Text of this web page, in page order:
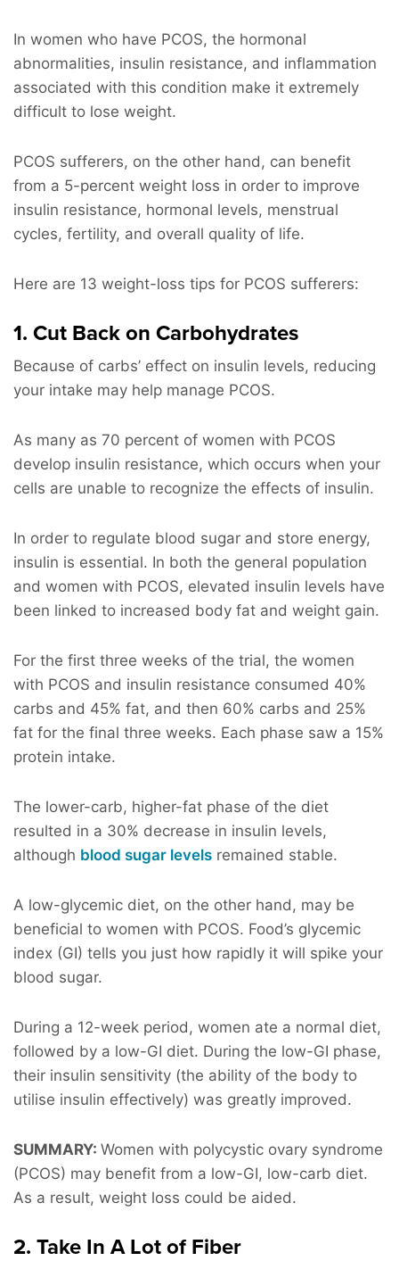
In women who have PCOS, the hormonal
abnormalities, insulin resistance, and inflammation
associated with this condition make it extremely
difficult to lose weight.
PCOS sufferers, on the other hand, can benefit
from a 5-percent weight loss in order to improve
insulin resistance, hormonal levels, menstrual
cycles, fertility, and overall quality of life.
Here are 13 weight-loss tips for PCOS sufferers:
1. Cut Back on Carbohydrates
Because of carbs’ effect on insulin levels, reducing
your intake may help manage PCOS.
As many as 70 percent of women with PCOS
develop insulin resistance, which occurs when your
cells are unable to recognize the effects of insulin.
In order to regulate blood sugar and store energy,
insulin is essential. In both the general population
and women with PCOS, elevated insulin levels have
been linked to increased body fat and weight gain.
For the first three weeks of the trial, the women
with PCOS and insulin resistance consumed 40%
carbs and 45% fat, and then 60% carbs and 25%
fat for the final three weeks. Each phase saw a 15%
protein intake.
The lower-carb, higher-fat phase of the diet
resulted in a 30% decrease in insulin levels,
although blood sugar levels remained stable.
A low-glycemic diet, on the other hand, may be
beneficial to women with PCOS. Food’s glycemic
index (GI) tells you just how rapidly it will spike your
blood sugar.
During a 12-week period, women ate a normal diet,
followed by a low-GI diet. During the low-GI phase,
their insulin sensitivity (the ability of the body to
utilise insulin effectively) was greatly improved.
SUMMARY: Women with polycystic ovary syndrome
(PCOS) may benefit from a low-GI, low-carb diet.
As a result, weight loss could be aided.
2. Take In A Lot of Fiber